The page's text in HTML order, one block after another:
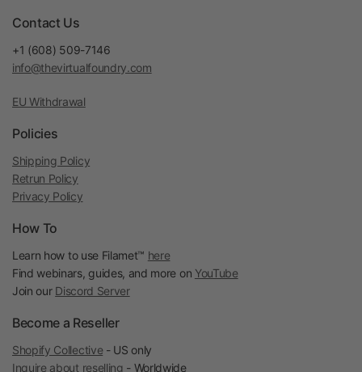
Contact Us
+1 (608) 509-7146
info@thevirtualfoundry.com
EU Withdrawal
Policies
Shipping Policy
Retrun Policy
Privacy Policy
How To
Learn how to use Filamet™ here
Find webinars, guides, and more on YouTube
Join our Discord Server
Become a Reseller
Shopify Collective - US only
Inquire about reselling - Worldwide